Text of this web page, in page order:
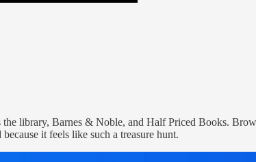
library, Barnes & Noble, and Half Priced Books.
it feels like such a treasure hunt.